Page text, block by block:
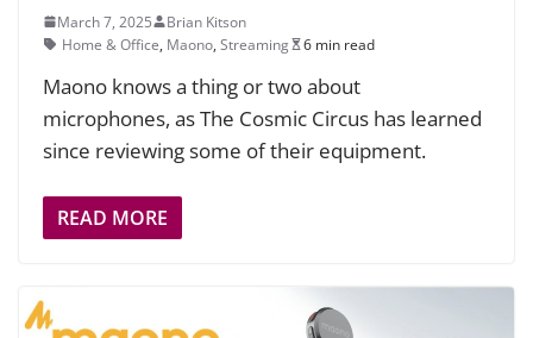
March 7, 2025
Brian Kitson
Home & Office, Maono, Streaming 6 min read
Maono knows a thing or two about
microphones, as The Cosmic Circus has learned
since reviewing some of their equipment.
READ MORE